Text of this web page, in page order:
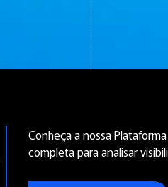
Conheça a nossa
completa para analisar